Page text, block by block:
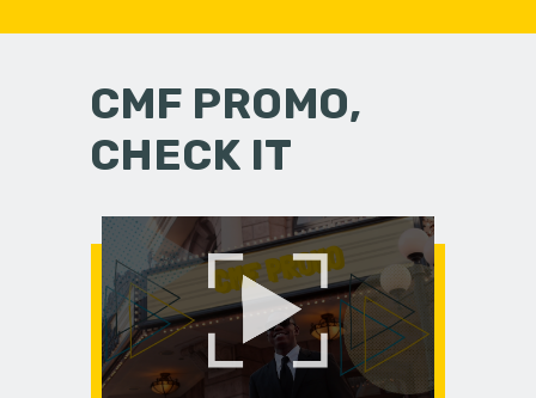
CMF PROMO,
CHECK IT